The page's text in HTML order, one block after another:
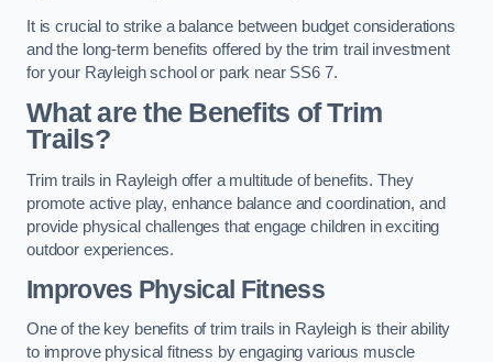
It is crucial to strike a balance between budget considerations
and the long-term benefits offered by the trim trail investment
for your Rayleigh school or park near SS6 7.
What are the Benefits of Trim
Trails?
Trim trails in Rayleigh offer a multitude of benefits. They
promote active play, enhance balance and coordination, and
provide physical challenges that engage children in exciting
outdoor experiences.
Improves Physical Fitness
One of the key benefits of trim trails in Rayleigh is their ability
to improve physical fitness by engaging various muscle